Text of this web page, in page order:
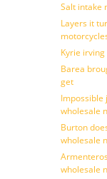
Salt intake
Layers it
Kyrie
Barea
get
Impossible
wholesale
Burton
wholesale
wholesale